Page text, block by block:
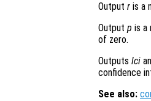
Output r is a
Output p is a
of zero.
Outputs lci
confidence
See also: